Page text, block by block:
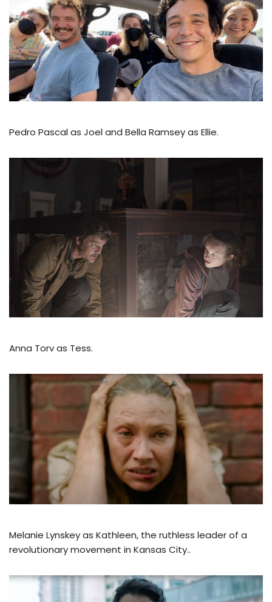
Pedro Pascal as Joel and Bella Ramsey as Ellie.
Anna Torv as Tess.
Melanie Lynskey as Kathleen, the ruthless leader of a
revolutionary movement in Kansas City..